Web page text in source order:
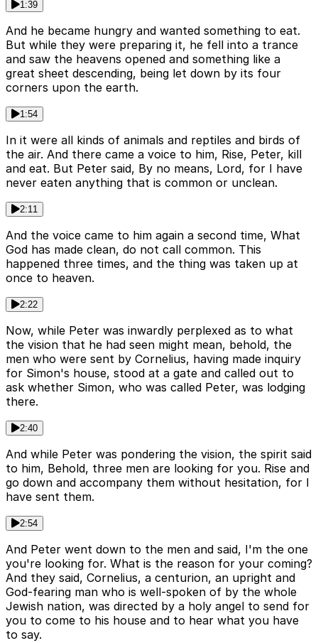
1:39
And he became hungry and wanted something to eat.
But while they were preparing it, he fell into a trance
and saw the heavens opened and something like a
great sheet descending, being let down by its four
corners upon the earth.
1:54
In it were all kinds of animals and reptiles and birds of
the air. And there came a voice to him, Rise, Peter, kill
and eat. But Peter said, By no means, Lord, for I have
never eaten anything that is common or unclean.
2:11
And the voice came to him again a second time, What
God has made clean, do not call common. This
happened three times, and the thing was taken up at
once to heaven.
2:22
Now, while Peter was inwardly perplexed as to what
the vision that he had seen might mean, behold, the
men who were sent by Cornelius, having made inquiry
for Simon's house, stood at a gate and called out to
ask whether Simon, who was called Peter, was lodging
there.
2:40
And while Peter was pondering the vision, the spirit said
to him, Behold, three men are looking for you. Rise and
go down and accompany them without hesitation, for I
have sent them.
2:54
And Peter went down to the men and said, I'm the one
you're looking for. What is the reason for your coming?
And they said, Cornelius, a centurion, an upright and
God-fearing man who is well-spoken of by the whole
Jewish nation, was directed by a holy angel to send for
you to come to his house and to hear what you have
to say.